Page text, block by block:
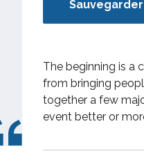
The beginning is a
from bringing
together a few
event better or
in
investment...